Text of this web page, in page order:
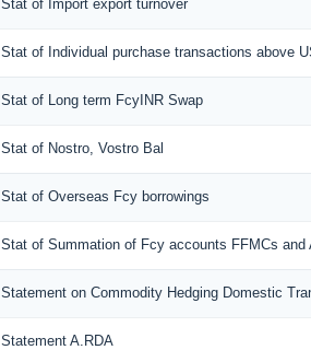
Stat of Import export turnover
Stat of Individual purchase transactions above
Stat of Long term FcyINR Swap
Stat of Nostro, Vostro Bal
Stat of Overseas Fcy borrowings
Stat of Summation of Fcy accounts FFMCs and
Statement on Commodity Hedging Domestic
Statement A.RDA